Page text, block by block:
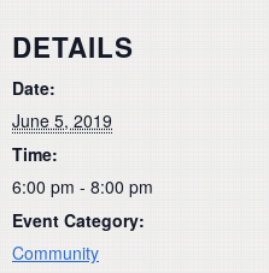
DETAILS
Date:
June 5, 2019
Time:
6:00 pm - 8:00 pm
Event Category:
Community